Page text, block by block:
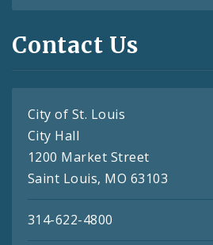
Contact Us
City of St. Louis
City Hall
1200 Market Street
Saint Louis, MO 63103
314-622-4800